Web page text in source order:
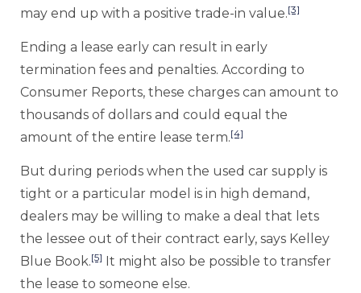
may end up with a positive trade-in value.[3]
Ending a lease early can result in early
termination fees and penalties. According to
Consumer Reports, these charges can amount to
thousands of dollars and could equal the
amount of the entire lease term.[4]
But during periods when the used car supply is
tight or a particular model is in high demand,
dealers may be willing to make a deal that lets
the lessee out of their contract early, says Kelley
Blue Book.[5]
It might also be possible to transfer
the lease to someone else.